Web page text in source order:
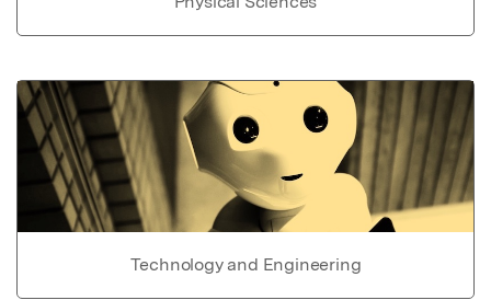
Technology and Engineering